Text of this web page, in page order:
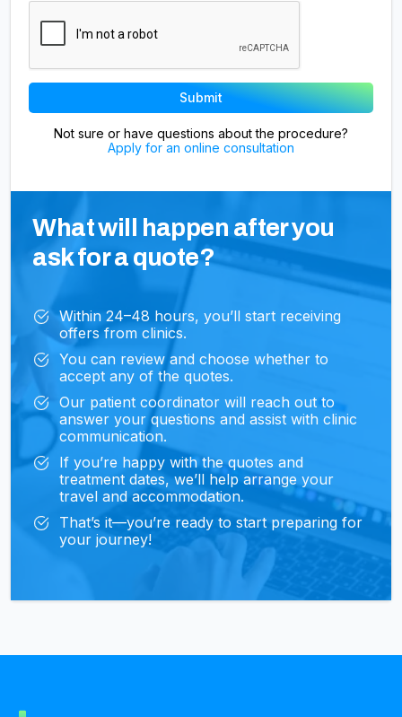
Not sure or have questions about the procedure?
Apply for an online consultation
What will happen after you
ask for a quote?
Within 24–48 hours, you’ll start receiving
offers from clinics.
You can review and choose whether to
accept any of the quotes.
Our patient coordinator will reach out to
answer your questions and assist with clinic
communication.
If you’re happy with the quotes and
treatment dates, we’ll help arrange your
travel and accommodation.
That’s it—you’re ready to start preparing for
your journey!